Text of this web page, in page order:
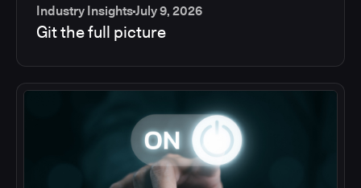
Industry InsightsJuly 9, 2026
Git the full picture